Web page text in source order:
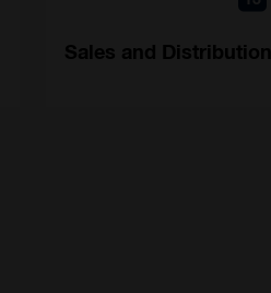
Sales and Distribution